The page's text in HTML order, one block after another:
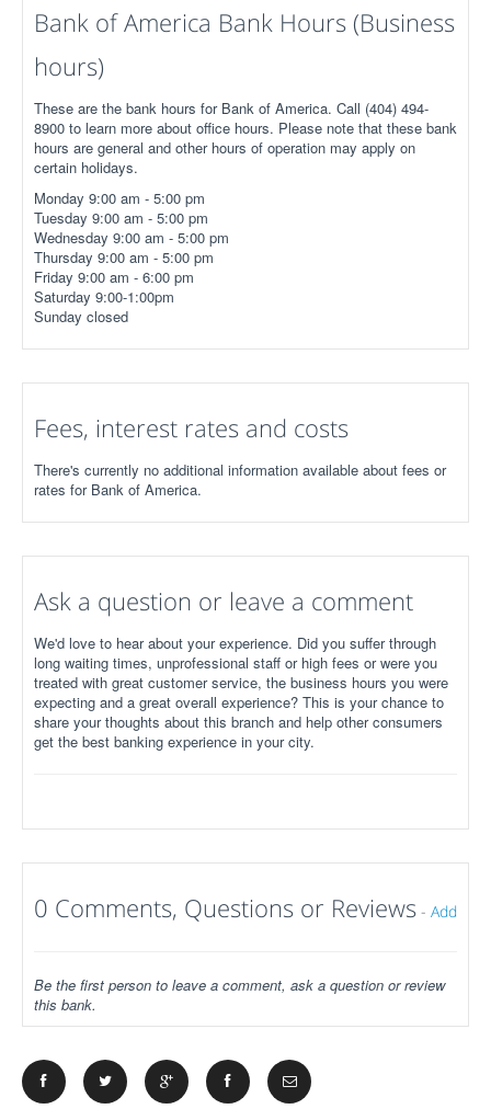
Bank of America Bank Hours (Business
hours)
These are the bank hours for Bank of America. Call (404) 494-
8900 to learn more about office hours. Please note that these bank
hours are general and other hours of operation may apply on
certain holidays.
Monday 9:00 am - 5:00 pm
Tuesday 9:00 am - 5:00 pm
Wednesday 9:00 am - 5:00 pm
Thursday 9:00 am - 5:00 pm
Friday 9:00 am - 6:00 pm
Saturday 9:00-1:00pm
Sunday closed
Fees, interest rates and costs
There's currently no additional information available about fees or
rates for Bank of America.
Ask a question or leave a comment
We'd love to hear about your experience. Did you suffer through
long waiting times, unprofessional staff or high fees or were you
treated with great customer service, the business hours you were
expecting and a great overall experience? This is your chance to
share your thoughts about this branch and help other consumers
get the best banking experience in your city.
0 Comments, Questions or Reviews - Add
Be the first person to leave a comment, ask a question or review
this bank.